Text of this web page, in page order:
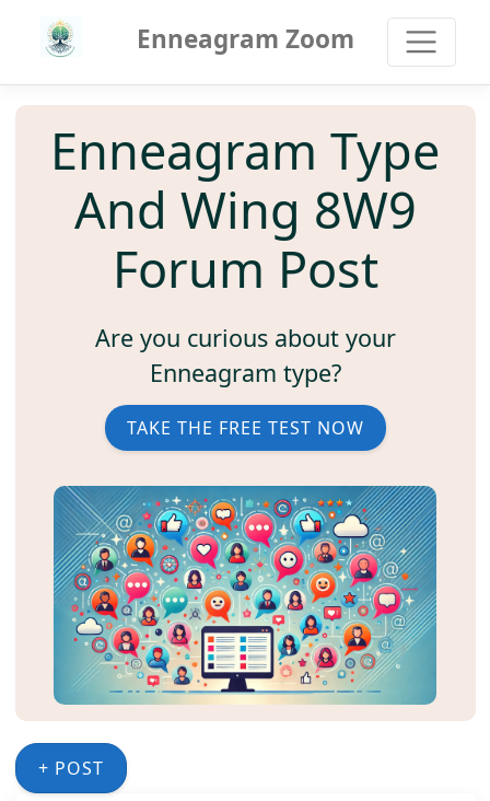
Enneagram Zoom
Enneagram Type
And Wing 8W9
Forum Post
Are you curious about your
Enneagram type?
TAKE THE FREE TEST NOW
+ POST